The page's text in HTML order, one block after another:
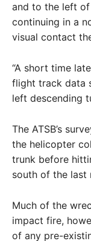
and to the left
continuing in a
visual contact
“A short time
flight track data
left descending
The ATSB’s
the helicopter
trunk before
south of the last
Much of the
impact fire,
of any pre-